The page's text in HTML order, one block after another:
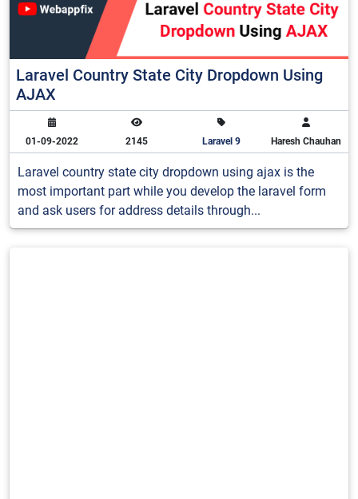
Laravel Country State City Dropdown Using
AJAX
01-09-2022 2145 Laravel 9 Haresh Chauhan
Laravel country state city dropdown using ajax is the
most important part while you develop the laravel form
and ask users for address details through...